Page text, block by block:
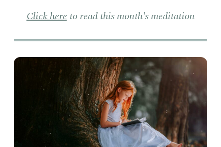
Click hereto read this month's meditation